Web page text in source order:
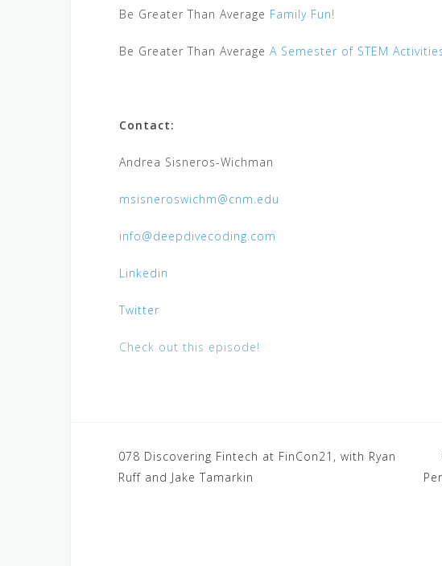
Be Greater Than Average Family Fun!
Be Greater Than Average A Semester of STEM
Contact:
Andrea Sisneros-Wichman
msisneroswichm@cnm.edu
info@deepdivecoding.com
Linkedin
Twitter
Check out this episode!
Post
navigation
078 Discovering Fintech at FinCon21, with Ryan
Ruff and Jake Tamarkin